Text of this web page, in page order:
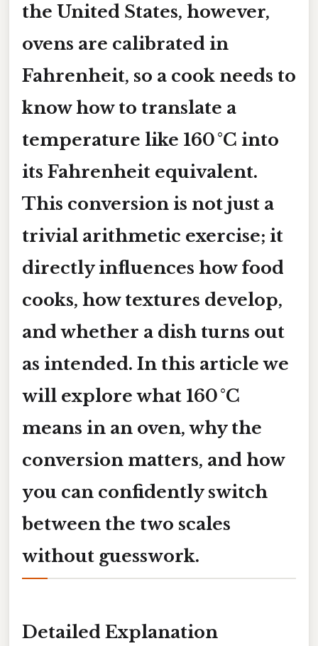
the United States, however,
ovens are calibrated in
Fahrenheit, so a cook needs to
know how to translate a
temperature like 160 °C into
its Fahrenheit equivalent.
This conversion is not just a
trivial arithmetic exercise; it
directly influences how food
cooks, how textures develop,
and whether a dish turns out
as intended. In this article we
will explore what 160 °C
means in an oven, why the
conversion matters, and how
you can confidently switch
between the two scales
without guesswork.
Detailed Explanation